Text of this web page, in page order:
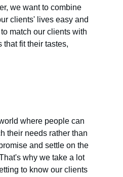
we want to combine
clients' lives easy and
match our clients with
that fit their tastes,
where people can
their needs rather than
and settle on the
why we take a lot
to know our clients